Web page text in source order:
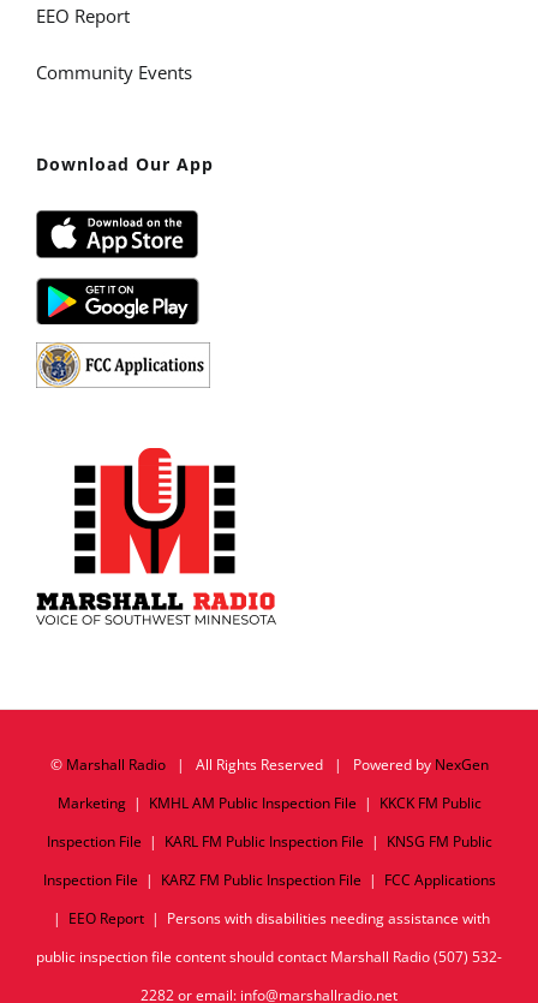
EEO Report
Community Events
Download Our App
© Marshall Radio| All Rights Reserved | Powered by NexGen
Marketing| KMHL AM Public Inspection File | KKCK FM Public
Inspection File | KARL FM Public Inspection File | KNSG FM Public
Inspection File | KARZ FM Public Inspection File | FCC Applications
| EEO Report| Persons with disabilities needing assistance with
public inspection file content should contact Marshall Radio (507) 532-
2282 or email: info@marshallradio.net